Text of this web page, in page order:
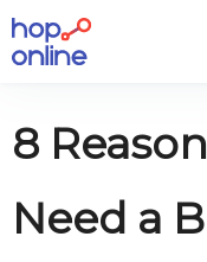
8
Need a